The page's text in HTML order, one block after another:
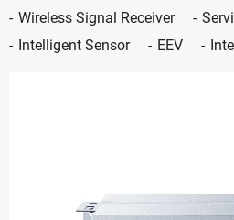
Wireless Signal Receiver
Intelligent Sensor
EEV